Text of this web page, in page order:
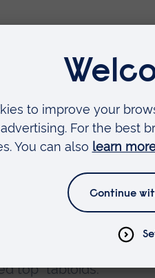
we think of the
. The publisher told
‘There must
Lloyd's Weekly
on to become the
lurid true crime
top” tabloids.